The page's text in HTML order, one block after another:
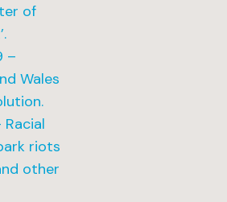
of
–
Wales
Racial
riots
other